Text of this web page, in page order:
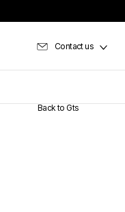
Contact us
Back to Gts